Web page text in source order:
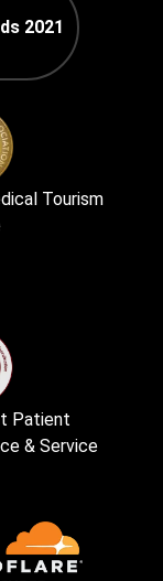
2021
Tourism
Patient
& Service